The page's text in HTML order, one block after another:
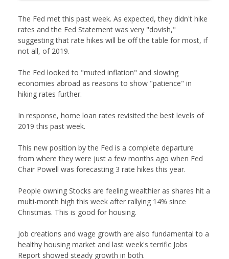
The Fed met this past week. As expected, they didn't hike
rates and the Fed Statement was very "dovish,"
suggesting that rate hikes will be off the table for most, if
not all, of 2019.
The Fed looked to "muted inflation" and slowing
economies abroad as reasons to show "patience" in
hiking rates further.
In response, home loan rates revisited the best levels of
2019 this past week.
This new position by the Fed is a complete departure
from where they were just a few months ago when Fed
Chair Powell was forecasting 3 rate hikes this year.
People owning Stocks are feeling wealthier as shares hit a
multi-month high this week after rallying 14% since
Christmas. This is good for housing.
Job creations and wage growth are also fundamental to a
healthy housing market and last week's terrific Jobs
Report showed steady growth in both.